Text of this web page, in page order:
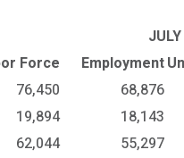
JULY
Force Employment
76,450
68,876
19,894
18,143
62,044
55,297